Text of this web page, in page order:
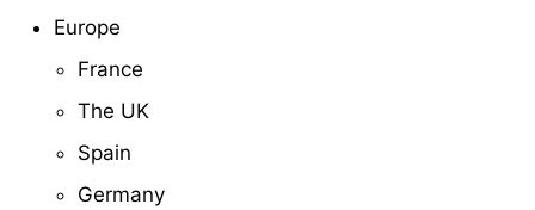
Europe
France
The UK
Spain
Germany